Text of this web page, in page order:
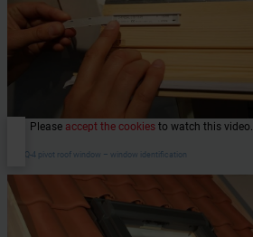
Please accept the cookies to watch this video.
RotoQ-4 pivot roof window – window identification